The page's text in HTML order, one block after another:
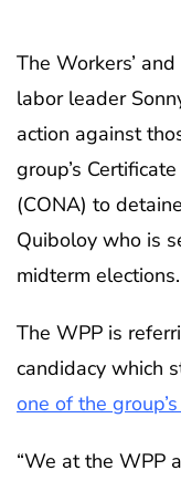
The Workers’
labor leader
action against
group’s
(CONA) to
Quiboloy who is
midterm elections.
The WPP is
candidacy which
one of the
“We at the WPP